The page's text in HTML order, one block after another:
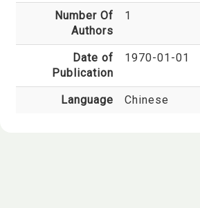
Number Of
Authors
1
Date of
Publication
1970-01-01
Language Chinese